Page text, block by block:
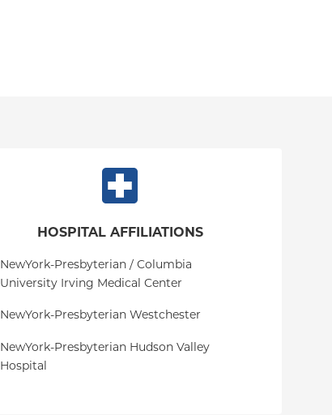
HOSPITAL AFFILIATIONS
NewYork-Presbyterian / Columbia
University Irving Medical Center
NewYork-Presbyterian Westchester
NewYork-Presbyterian Hudson Valley
Hospital